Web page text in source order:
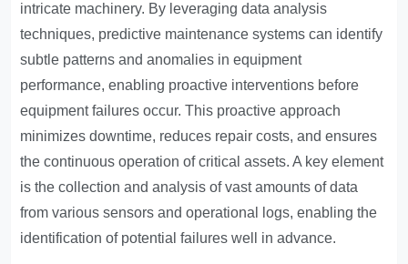
intricate machinery. By leveraging data analysis
techniques, predictive maintenance systems can identify
subtle patterns and anomalies in equipment
performance, enabling proactive interventions before
equipment failures occur. This proactive approach
minimizes downtime, reduces repair costs, and ensures
the continuous operation of critical assets. A key element
is the collection and analysis of vast amounts of data
from various sensors and operational logs, enabling the
identification of potential failures well in advance.